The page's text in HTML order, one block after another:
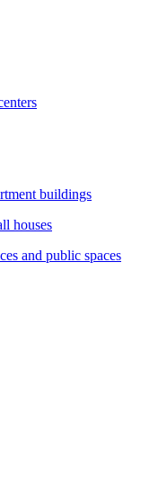
buildings
houses
and public spaces